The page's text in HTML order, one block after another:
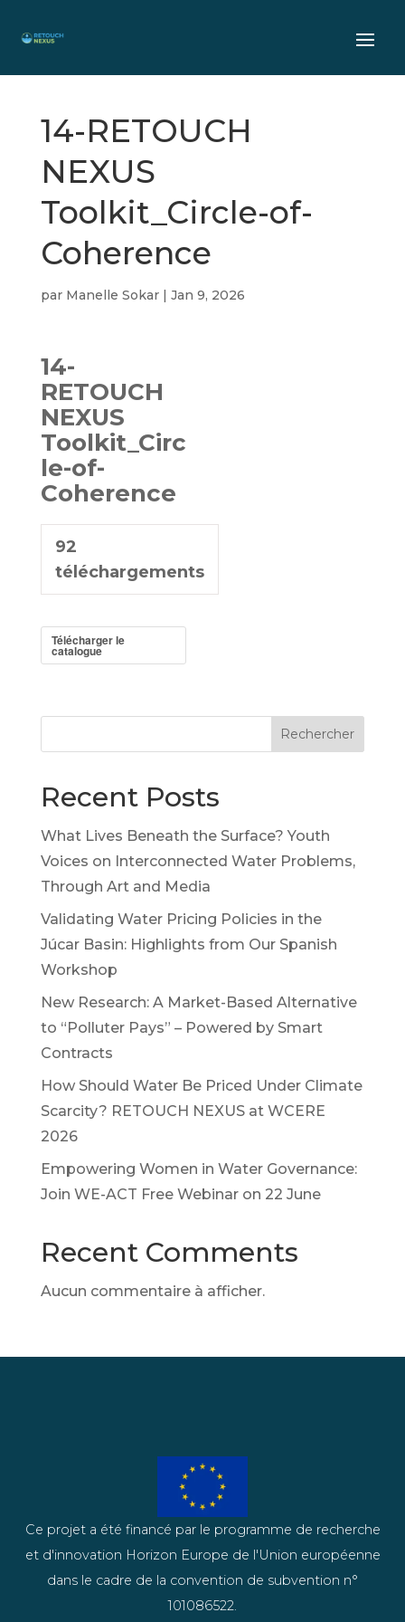
14-RETOUCH
NEXUS
Toolkit_Circle-of-
Coherence
par Manelle Sokar| Jan 9, 2026
14-
RETOUCH
NEXUS
Toolkit_Circ
le-of-
Coherence
92
téléchargements
Télécharger le
catalogue
Rechercher
Recent Posts
What Lives Beneath the Surface? Youth
Voices on Interconnected Water Problems,
Through Art and Media
Validating Water Pricing Policies in the
Júcar Basin: Highlights from Our Spanish
Workshop
New Research: A Market-Based Alternative
to “Polluter Pays” – Powered by Smart
Contracts
How Should Water Be Priced Under Climate
Scarcity? RETOUCH NEXUS at WCERE
2026
Empowering Women in Water Governance:
Join WE-ACT Free Webinar on 22 June
Recent Comments
Aucun commentaire à afficher.
Ce projet a été financé par le programme de recherche
et d'innovation Horizon Europe de l'Union européenne
dans le cadre de la convention de subvention n°
101086522.